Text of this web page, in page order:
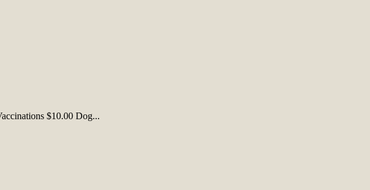
$10.00 Dog...